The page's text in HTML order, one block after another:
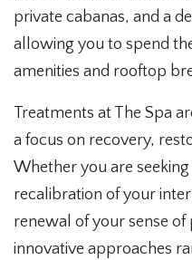
private cabanas, and a
allowing you to spend
amenities and rooftop
Treatments at The Spa
a focus on recovery,
Whether you are
recalibration of your
renewal of your sense
innovative approaches